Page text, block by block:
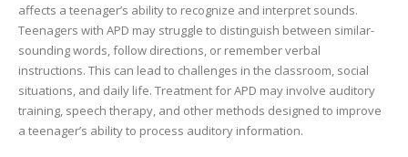
affects a teenager’s ability to recognize and interpret sounds.
Teenagers with APD may struggle to distinguish between similar-
sounding words, follow directions, or remember verbal
instructions. This can lead to challenges in the classroom, social
situations, and daily life. Treatment for APD may involve auditory
training, speech therapy, and other methods designed to improve
a teenager’s ability to process auditory information.